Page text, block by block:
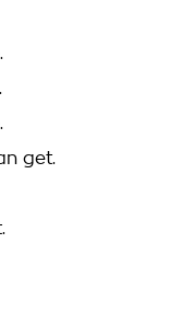
get.